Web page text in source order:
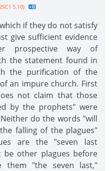
5.10}
if they do not satisfy
give sufficient evidence
prospective way of
the statement found in
the purification of the
an impure church. First
not claim that those
by the prophets" were
do the words "will
falling of the plagues"
are the "seven last
be other plagues before
them "the seven last,"